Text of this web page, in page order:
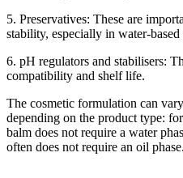
5. Preservatives: These are
stability, especially in water-based
6. pH regulators and stabilisers:
compatibility and shelf life.
The cosmetic formulation can
depending on the product type:
balm does not require a water
often does not require an oil phase.